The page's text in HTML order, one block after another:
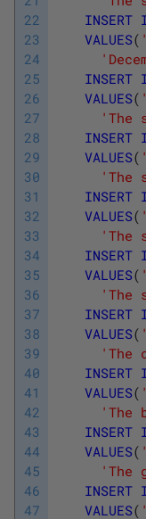
22
23
24
25
26
27
28
29
30
31
32
33
34
35
36
37
38
39
40
41
42
43
44
45
46
47
INSERT
VALUES(
INSERT
VALUES(
'The
INSERT
VALUES(
'The
INSERT
VALUES(
'The
INSERT
VALUES(
'The
INSERT
VALUES(
'The
INSERT
VALUES(
'The
INSERT
VALUES(
'The
INSERT
VALUES(